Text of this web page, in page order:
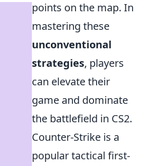
points on the map. In
mastering these
unconventional
strategies, players
can elevate their
game and dominate
the battlefield in CS2.
Counter-Strike is a
popular tactical first-